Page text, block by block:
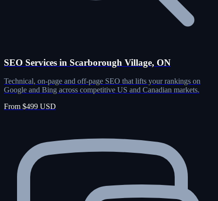
SEO Services in Scarborough Village, ON
Technical, on-page and off-page SEO that lifts your rankings on
Google and Bing across competitive US and Canadian markets.
From $499 USD